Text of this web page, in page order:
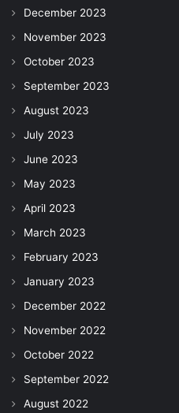
December 2023
November 2023
October 2023
September 2023
August 2023
July 2023
June 2023
May 2023
April 2023
March 2023
February 2023
January 2023
December 2022
November 2022
October 2022
September 2022
August 2022